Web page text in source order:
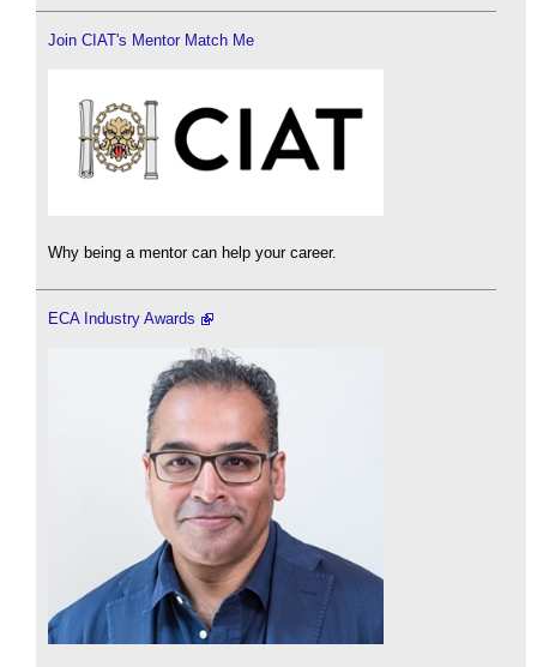
Join CIAT's Mentor Match Me
Why being a mentor can help your career.
ECA Industry Awards